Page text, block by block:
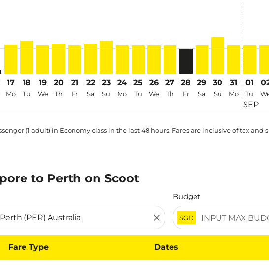
SGD371
17
Mo
18
Tu
19
We
20
Th
21
Fr
22
Sa
23
Su
24
Mo
25
Tu
26
We
27
Th
28
Fr
29
Sa
30
Su
31
Mo
01
Tu
SEP
(1 adult) in Economy class in the last 48 hours. Fares are inclusive of tax and
to Perth on Scoot
close
Budget
SGD
Fare Type Dates